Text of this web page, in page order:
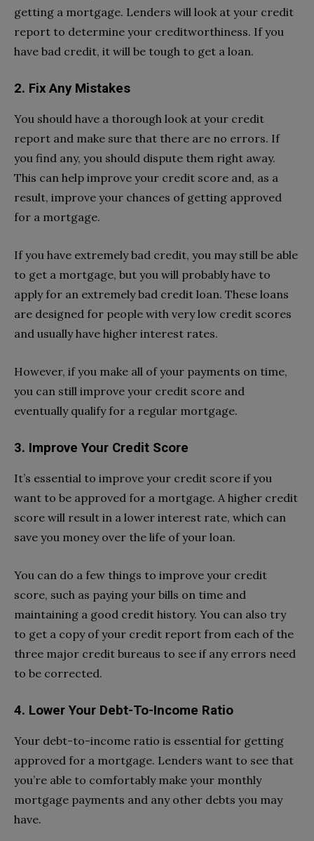
getting a mortgage. Lenders will look at your credit
report to determine your creditworthiness. If you
have bad credit, it will be tough to get a loan.
2. Fix Any Mistakes
You should have a thorough look at your credit
report and make sure that there are no errors. If
you find any, you should dispute them right away.
This can help improve your credit score and, as a
result, improve your chances of getting approved
for a mortgage.
If you have extremely bad credit, you may still be able
to get a mortgage, but you will probably have to
apply for an extremely bad credit loan. These loans
are designed for people with very low credit scores
and usually have higher interest rates.
However, if you make all of your payments on time,
you can still improve your credit score and
eventually qualify for a regular mortgage.
3. Improve Your Credit Score
It’s essential to improve your credit score if you
want to be approved for a mortgage. A higher credit
score will result in a lower interest rate, which can
save you money over the life of your loan.
You can do a few things to improve your credit
score, such as paying your bills on time and
maintaining a good credit history. You can also try
to get a copy of your credit report from each of the
three major credit bureaus to see if any errors need
to be corrected.
4. Lower Your Debt-To-Income Ratio
Your debt-to-income ratio is essential for getting
approved for a mortgage. Lenders want to see that
you’re able to comfortably make your monthly
mortgage payments and any other debts you may
have.